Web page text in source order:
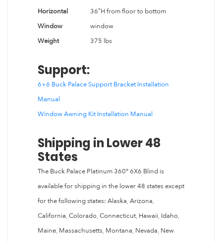
Horizontal
Window
36″H from floor to bottom
window
Weight
375 lbs
Support:
6×6 Buck Palace Support Bracket Installation
Manual
Window Awning Kit Installation Manual
Shipping in Lower 48
States
The Buck Palace Platinum 360° 6X6 Blind is
available for shipping in the lower 48 states except
for the following states: Alaska, Arizona,
California, Colorado, Connecticut, Hawaii, Idaho,
Maine, Massachusetts, Montana, Nevada, New